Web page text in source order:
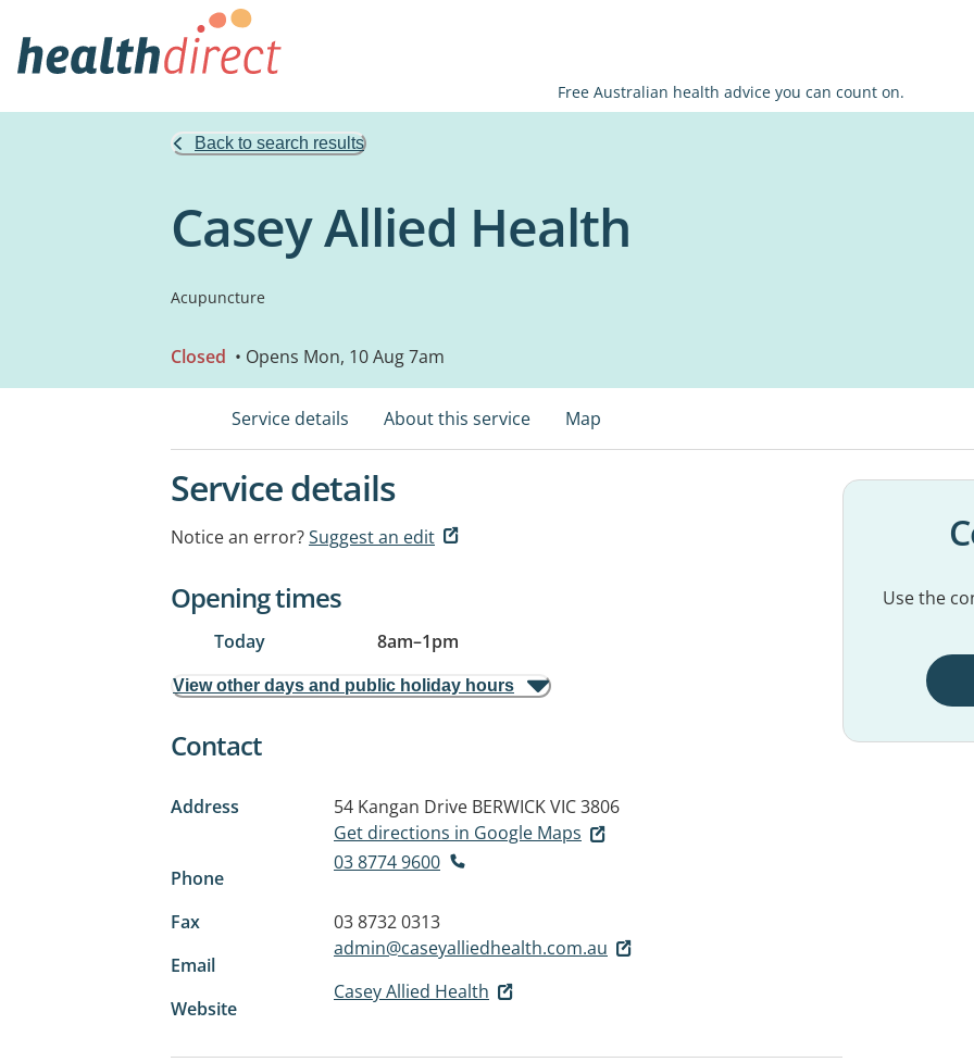
Free Australian health advice you can count on.
Back to search results
Casey Allied Health
Acupuncture
Closed • Opens Mon, 10 Aug 7am
Service details About this service Map
Service details
Notice an error?Suggest an edit
Opening times
Today 8am–1pm
View other days and public holiday hours
Contact
Address 54 Kangan Drive BERWICK VIC 3806
Get directions in Google Maps
Phone
03 8774 9600
Fax
03 8732 0313
Email
admin@caseyalliedhealth.com.au
Website
Casey Allied Health
Use the